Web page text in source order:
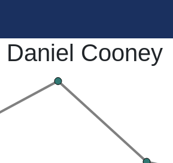
Daniel Cooney